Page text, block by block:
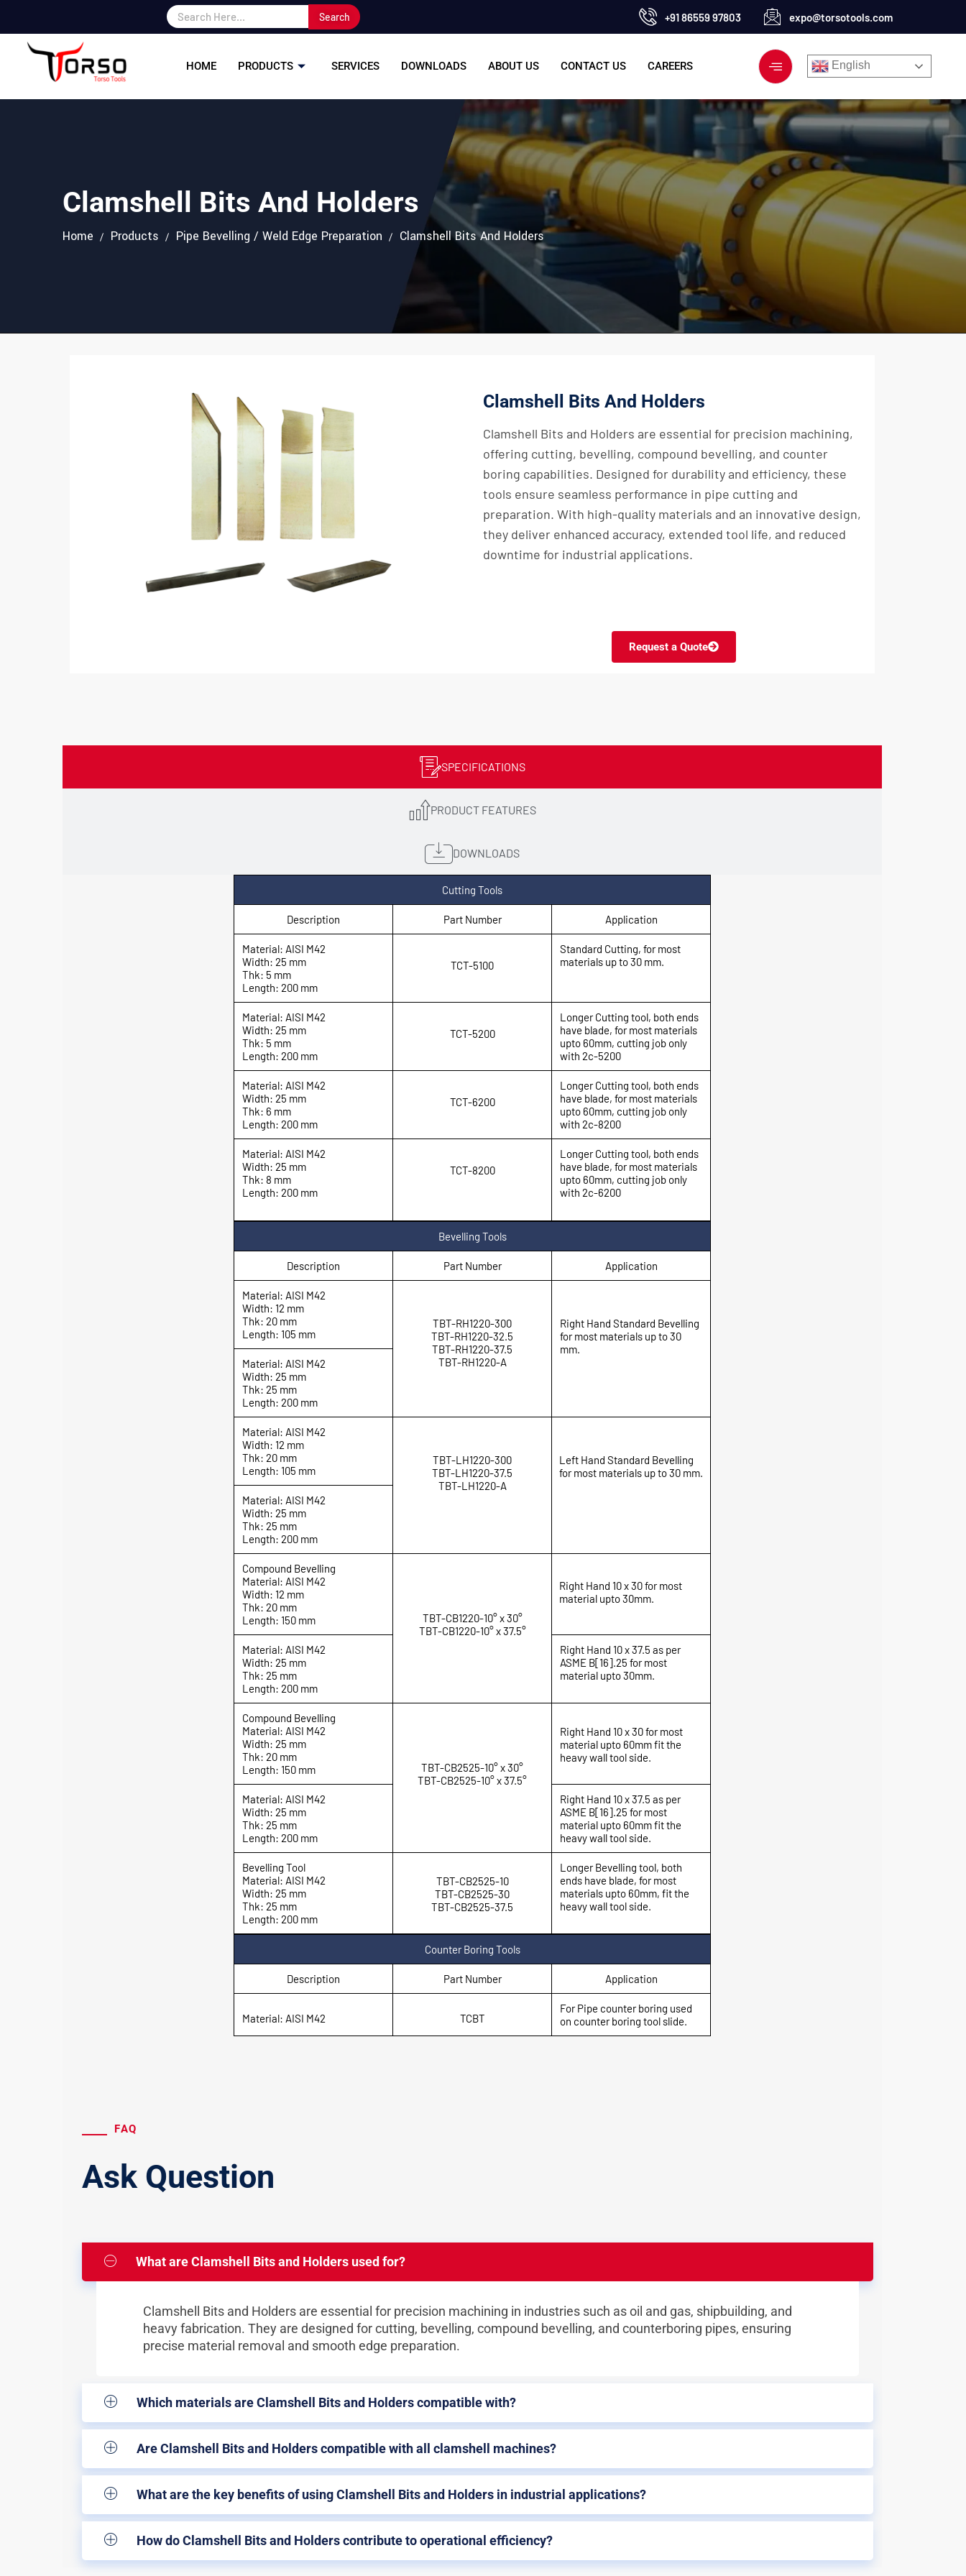
Search +91 86559 97803 expo@torsotools.com
HOME PRODUCTS SERVICES DOWNLOADS ABOUT US CONTACT US CAREERS English
Clamshell Bits And Holders
Home Products Pipe Bevelling / Weld Edge Preparation Clamshell Bits And Holders
Clamshell Bits And Holders
Clamshell Bits and Holders are essential for precision machining,
offering cutting, bevelling, compound bevelling, and counter
boring capabilities. Designed for durability and efficiency, these
tools ensure seamless performance in pipe cutting and
preparation. With high-quality materials and an innovative design,
they deliver enhanced accuracy, extended tool life, and reduced
downtime for industrial applications.
Request a Quote
SPECIFICATIONS
PRODUCT FEATURES
DOWNLOADS
Cutting Tools
Description Part Number Application
Material: AISI M42
Width: 25 mm
Thk: 5 mm
Length: 200 mm
TCT-5100
Standard Cutting, for most
materials up to 30 mm.
Material: AISI M42
Width: 25 mm
Thk: 5 mm
Length: 200 mm
TCT-5200
Longer Cutting tool, both ends
have blade, for most materials
upto 60mm, cutting job only
with 2c-5200
Material: AISI M42
Width: 25 mm
Thk: 6 mm
Length: 200 mm
TCT-6200
Longer Cutting tool, both ends
have blade, for most materials
upto 60mm, cutting job only
with 2c-8200
Material: AISI M42
Width: 25 mm
Thk: 8 mm
Length: 200 mm
TCT-8200
Longer Cutting tool, both ends
have blade, for most materials
upto 60mm, cutting job only
with 2c-6200
Bevelling Tools
Description Part Number Application
Material: AISI M42
Width: 12 mm
Thk: 20 mm
Length: 105 mm
TBT-RH1220-300
TBT-RH1220-32.5
TBT-RH1220-37.5
TBT-RH1220-A
Right Hand Standard Bevelling
for most materials up to 30
mm.
Material: AISI M42
Width: 25 mm
Thk: 25 mm
Length: 200 mm
Material: AISI M42
Width: 12 mm
Thk: 20 mm
Length: 105 mm
TBT-LH1220-300
TBT-LH1220-37.5
TBT-LH1220-A
Left Hand Standard Bevelling
for most materials up to 30 mm.
Material: AISI M42
Width: 25 mm
Thk: 25 mm
Length: 200 mm
Compound Bevelling
Material: AISI M42
Width: 12 mm
Thk: 20 mm
Length: 150 mm
TBT-CB1220-10° x 30°
TBT-CB1220-10° x 37.5°
Right Hand 10 x 30 for most
material upto 30mm.
Material: AISI M42
Width: 25 mm
Thk: 25 mm
Length: 200 mm
Right Hand 10 x 37.5 as per
ASME B[16].25 for most
material upto 30mm.
Compound Bevelling
Material: AISI M42
Width: 25 mm
Thk: 20 mm
Length: 150 mm
TBT-CB2525-10° x 30°
TBT-CB2525-10° x 37.5°
Right Hand 10 x 30 for most
material upto 60mm fit the
heavy wall tool side.
Material: AISI M42
Width: 25 mm
Thk: 25 mm
Length: 200 mm
Right Hand 10 x 37.5 as per
ASME B[16].25 for most
material upto 60mm fit the
heavy wall tool side.
Bevelling Tool
Material: AISI M42
Width: 25 mm
Thk: 25 mm
Length: 200 mm
TBT-CB2525-10
TBT-CB2525-30
TBT-CB2525-37.5
Longer Bevelling tool, both
ends have blade, for most
materials upto 60mm, fit the
heavy wall tool side.
Counter Boring Tools
Description Part Number Application
Material: AISI M42 TCBT
For Pipe counter boring used
on counter boring tool slide.
FAQ
Ask Question
What are Clamshell Bits and Holders used for?
Clamshell Bits and Holders are essential for precision machining in industries such as oil and gas, shipbuilding, and
heavy fabrication. They are designed for cutting, bevelling, compound bevelling, and counterboring pipes, ensuring
precise material removal and smooth edge preparation.
Which materials are Clamshell Bits and Holders compatible with?
Are Clamshell Bits and Holders compatible with all clamshell machines?
What are the key benefits of using Clamshell Bits and Holders in industrial applications?
How do Clamshell Bits and Holders contribute to operational efficiency?